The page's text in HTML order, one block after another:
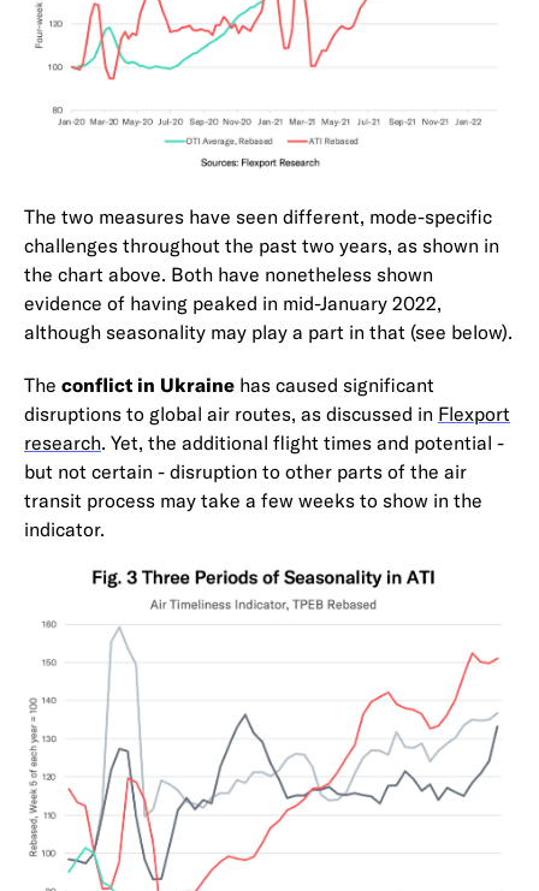
The two measures have seen different, mode-specific
challenges throughout the past two years, as shown in
the chart above. Both have nonetheless shown
evidence of having peaked in mid-January 2022,
although seasonality may play a part in that (see below).
The conflict in Ukraine has caused significant
disruptions to global air routes, as discussed in Flexport
research. Yet, the additional flight times and potential -
but not certain - disruption to other parts of the air
transit process may take a few weeks to show in the
indicator.